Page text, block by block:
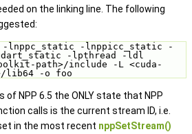
on the linking line. The following
-lnppicc_static -
-lpthread -ldl
path>/include -L <cuda-
lib64 -o foo
of NPP 6.5 the ONLY state that NPP
calls is the current stream ID, i.e.
in the most recent nppSetStream()